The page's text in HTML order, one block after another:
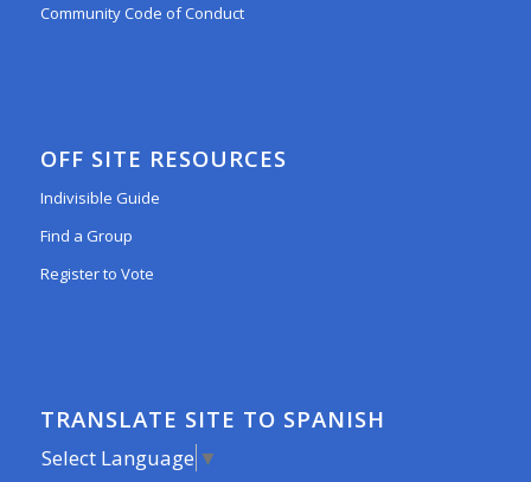
Community Code of Conduct
OFF SITE RESOURCES
Indivisible Guide
Find a Group
Register to Vote
TRANSLATE SITE TO SPANISH
Select Language ▼